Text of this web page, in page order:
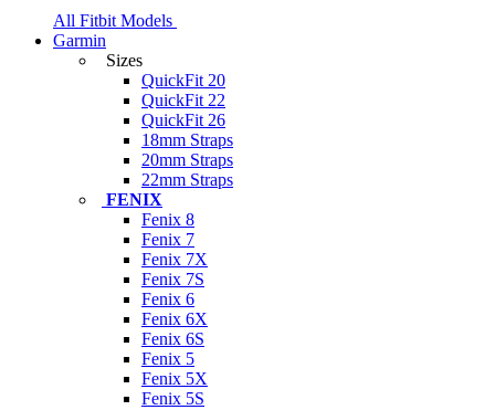
All Fitbit Models
Garmin
Sizes
QuickFit 20
QuickFit 22
QuickFit 26
18mm Straps
20mm Straps
22mm Straps
FENIX
Fenix 8
Fenix 7
Fenix 7X
Fenix 7S
Fenix 6
Fenix 6X
Fenix 6S
Fenix 5
Fenix 5X
Fenix 5S